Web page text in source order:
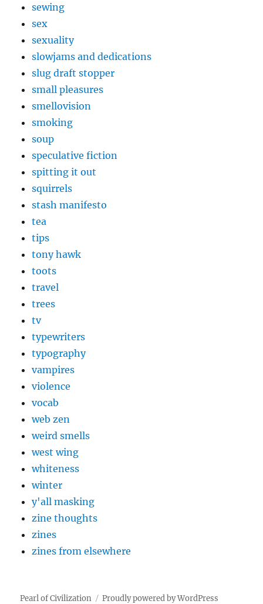
sewing
sex
sexuality
slowjams and dedications
slug draft stopper
small pleasures
smellovision
smoking
soup
speculative fiction
spitting it out
squirrels
stash manifesto
tea
tips
tony hawk
toots
travel
trees
tv
typewriters
typography
vampires
violence
vocab
web zen
weird smells
west wing
whiteness
winter
y'all masking
zine thoughts
zines
zines from elsewhere
Pearl of Civilization Proudly powered by WordPress